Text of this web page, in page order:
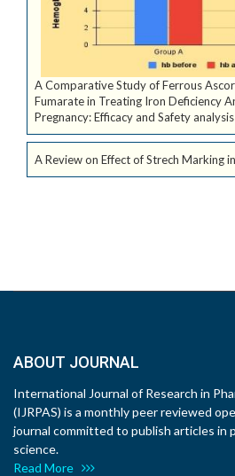
A Comparative Study of Ferrous
Fumarate in Treating Iron Deficiency
Pregnancy: Efficacy and Safety analysis
A Review on Effect of Strech Marking
ABOUT JOURNAL
International Journal of Research in
(IJRPAS) is a monthly peer reviewed
journal committed to publish articles in
science.
Read More